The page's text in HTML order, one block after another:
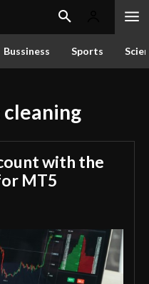
Bussiness Sports
with the
MT5